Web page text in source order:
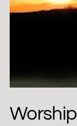
Worship